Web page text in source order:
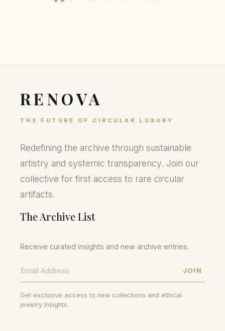
RENOVA
THE FUTURE OF CIRCULAR LUXURY
Redefining the archive through sustainable
artistry and systemic transparency. Join our
collective for first access to rare circular
artifacts.
The Archive List
Receive curated insights and new archive entries.
JOIN
Get exclusive access to new collections and ethical
jewelry insights.